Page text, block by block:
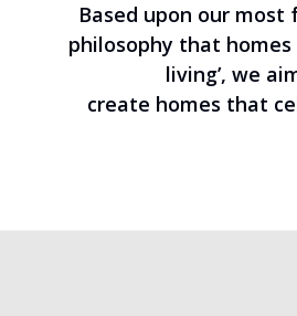
Based upon our most
philosophy that homes
living’, we
create homes that